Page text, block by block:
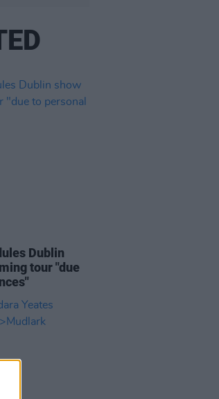
Dublin
tour "due